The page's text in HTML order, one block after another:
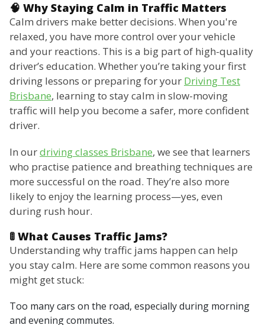
🧠 Why Staying Calm in Traffic Matters
Calm drivers make better decisions. When you're
relaxed, you have more control over your vehicle
and your reactions. This is a big part of high-quality
driver’s education. Whether you’re taking your first
driving lessons or preparing for your Driving Test
Brisbane, learning to stay calm in slow-moving
traffic will help you become a safer, more confident
driver.
In ourdriving classes Brisbane, we see that learners
who practise patience and breathing techniques are
more successful on the road. They’re also more
likely to enjoy the learning process—yes, even
during rush hour.
🚦 What Causes Traffic Jams?
Understanding why traffic jams happen can help
you stay calm. Here are some common reasons you
might get stuck:
Too many cars on the road, especially during morning
and evening commutes.